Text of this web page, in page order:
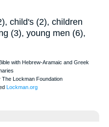
child's (2), children
(3), young men (6),